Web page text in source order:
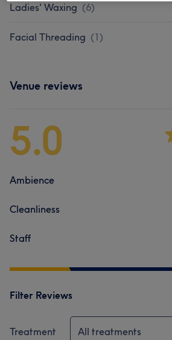
Ladies' Waxing (6)
Facial Threading (1)
Venue reviews
5.0
Ambience
Cleanliness
Staff
Filter Reviews
Treatment All treatments